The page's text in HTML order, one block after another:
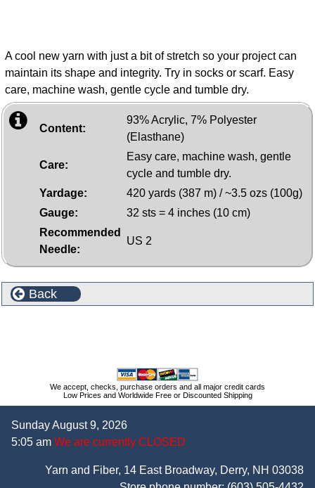
A cool new yarn with just a bit of stretch so your project can
maintain its shape and integrity. Try in socks or scarf. Easy
care, machine wash, gentle cycle and tumble dry.
Content:
93% Acrylic, 7% Polyester
(Elasthane)
Care:
Easy care, machine wash, gentle
cycle and tumble dry.
Yardage:
420 yards (387 m) / ~3.5 ozs (100g)
Gauge:
32 sts = 4 inches (10 cm)
Recommended
Needle:
US 2
Back
We accept, checks, purchase orders and all major credit cards
Low Prices and Worldwide Free or Discounted Shipping
Sunday August 9, 2026
5:05 am We are currently CLOSED
Yarn and Fiber, 14 East Broadway, Derry, NH 03038